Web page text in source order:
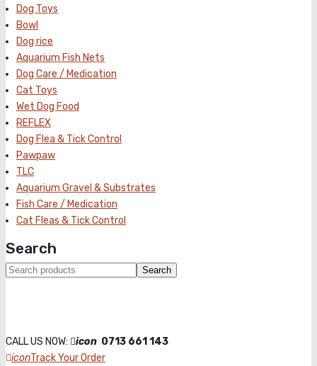
Dog Toys
Bowl
Dog rice
Aquarium Fish Nets
Dog Care / Medication
Cat Toys
Wet Dog Food
REFLEX
Dog Flea & Tick Control
Pawpaw
TLC
Aquarium Gravel & Substrates
Fish Care / Medication
Cat Fleas & Tick Control
Search
Search
CALL US NOW: icon 0713 661 143
iconTrack Your Order